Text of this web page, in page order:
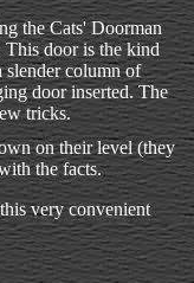
the Cats' Doorman
This door is the kind
slender column of
door inserted. The
tricks.
on their level (they
the facts.
very convenient